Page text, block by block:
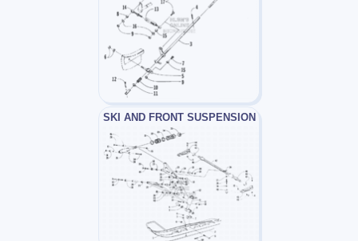
SKI AND FRONT SUSPENSION